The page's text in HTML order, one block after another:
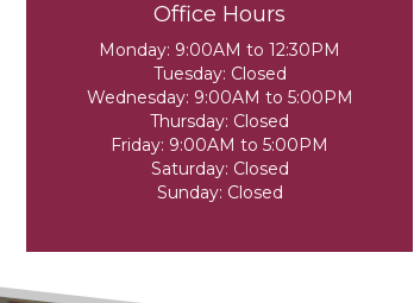
Office Hours
Monday: 9:00AM to 12:30PM
Tuesday: Closed
Wednesday: 9:00AM to 5:00PM
Thursday: Closed
Friday: 9:00AM to 5:00PM
Saturday: Closed
Sunday: Closed